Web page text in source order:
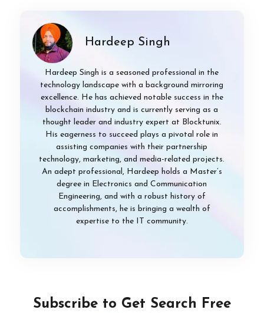
Hardeep Singh
Hardeep Singh is a seasoned professional in the
technology landscape with a background mirroring
excellence. He has achieved notable success in the
blockchain industry and is currently serving as a
thought leader and industry expert at Blocktunix.
His eagerness to succeed plays a pivotal role in
assisting companies with their partnership
technology, marketing, and media-related projects.
An adept professional, Hardeep holds a Master’s
degree in Electronics and Communication
Engineering, and with a robust history of
accomplishments, he is bringing a wealth of
expertise to the IT community.
Subscribe to Get Search Free